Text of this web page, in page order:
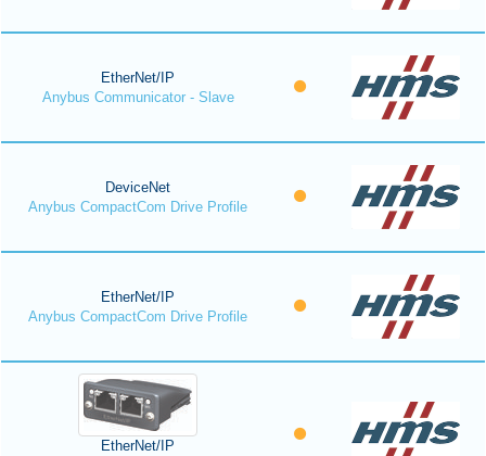
EtherNet/IP
Anybus Communicator - Slave
DeviceNet
Anybus CompactCom Drive Profile
EtherNet/IP
Anybus CompactCom Drive Profile
EtherNet/IP